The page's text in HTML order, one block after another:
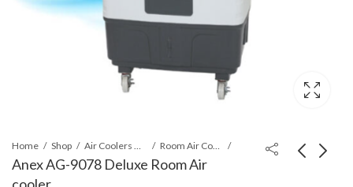
Home Shop
Anex AG-9078 Deluxe Room Air